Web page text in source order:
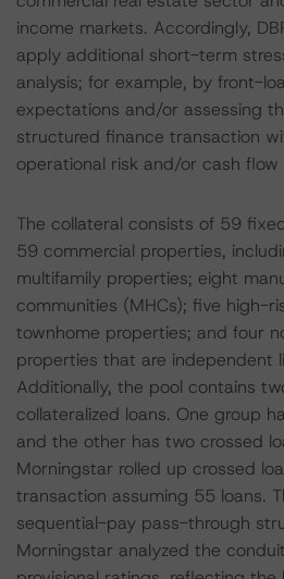
income markets. Accordingly,
apply additional short-term
analysis; for example, by front-
expectations and/or assessing
structured finance transaction
operational risk and/or cash
The collateral consists of 59
59 commercial properties,
multifamily properties; eight
communities (MHCs); five high-
townhome properties; and four
properties that are independent
Additionally, the pool contains
collateralized loans. One group
and the other has two crossed
Morningstar rolled up crossed
transaction assuming 55 loans.
sequential-pay pass-through
Morningstar analyzed the